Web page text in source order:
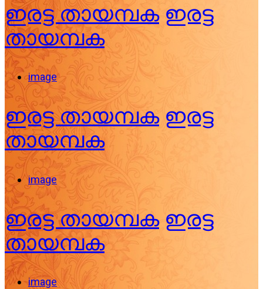
ഇരട്ട തായമ്പക ഇരട്ട
തായമ്പക
image
ഇരട്ട തായമ്പക ഇരട്ട
തായമ്പക
image
ഇരട്ട തായമ്പക ഇരട്ട
തായമ്പക
image